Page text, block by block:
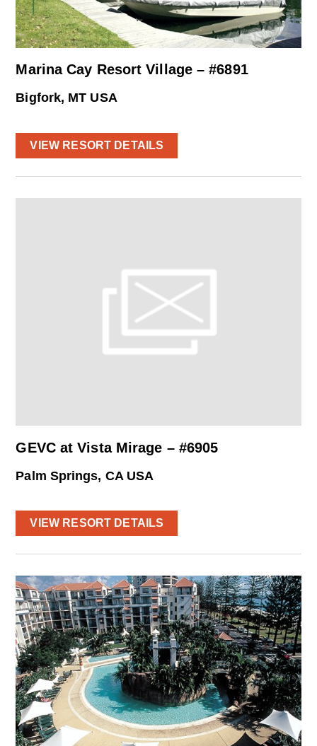
Marina Cay Resort Village – #6891
Bigfork, MT USA
VIEW RESORT DETAILS
GEVC at Vista Mirage – #6905
Palm Springs, CA USA
VIEW RESORT DETAILS